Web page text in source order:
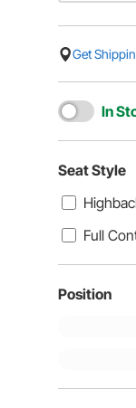
Get
In
Seat Style
Full
Position